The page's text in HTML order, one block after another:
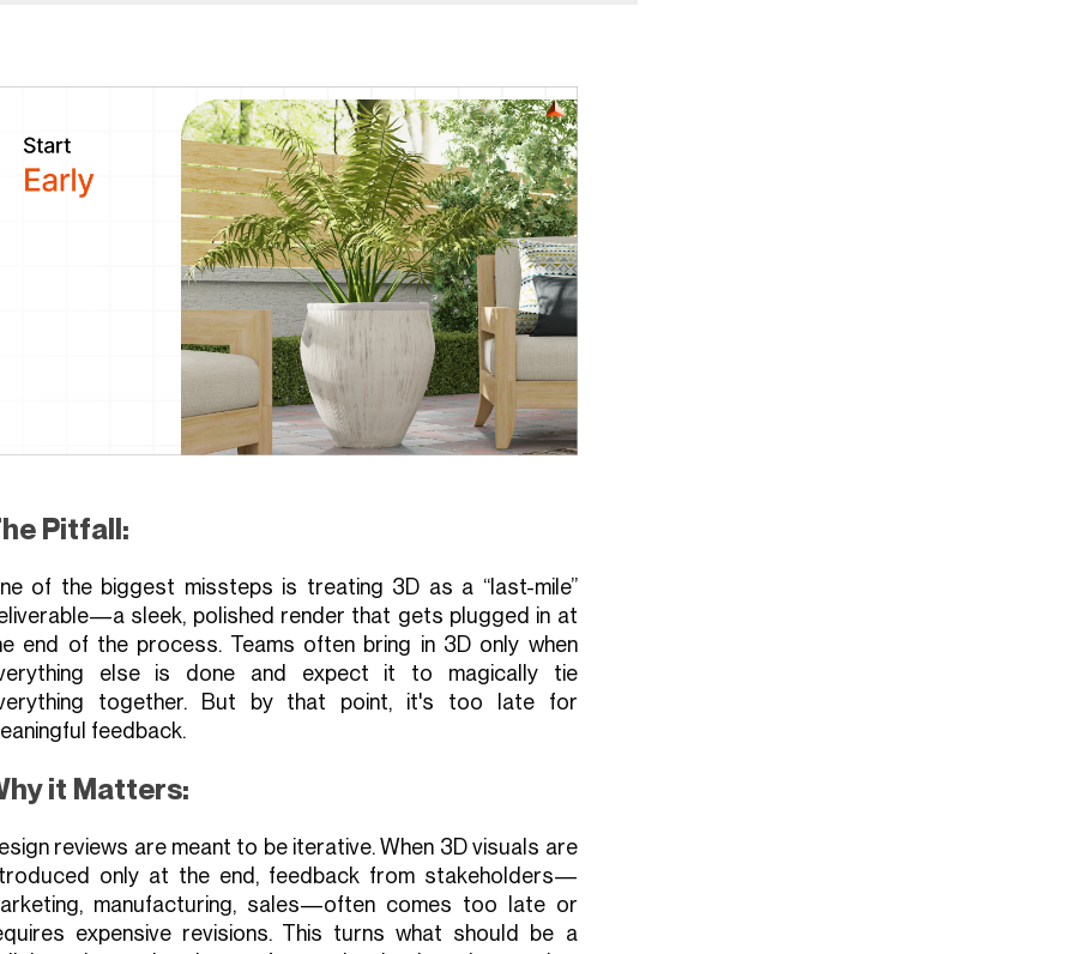
Pitfall:
of the biggest missteps is treating 3D as a “last-mile”
sleek, polished render that gets plugged in at
end of the process. Teams often bring in 3D only when
else is done and expect it to magically tie
together. But by that point, it's too late for
feedback.
it Matters:
reviews are meant to be iterative. When 3D visuals are
only at the end, feedback from stakeholders—
manufacturing, sales—often comes too late or
expensive revisions. This turns what should be a